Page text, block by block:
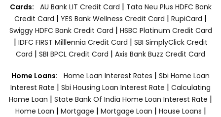
Cards: AU Bank LIT Credit Card | Tata Neu Plus HDFC Bank
Credit Card | YES Bank Wellness Credit Card | RupiCard |
Swiggy HDFC Bank Credit Card | HSBC Platinum Credit Card
| IDFC FIRST Milllennia Credit Card | SBI SimplyClick Credit
Card | SBI BPCL Credit Card | Axis Bank Buzz Credit Card
Home Loans: Home Loan Interest Rates | Sbi Home Loan
Interest Rate | Sbi Housing Loan Interest Rate | Calculating
Home Loan | State Bank Of India Home Loan Interest Rate |
Home Loan | Mortgage | Mortgage Loan | House Loans |